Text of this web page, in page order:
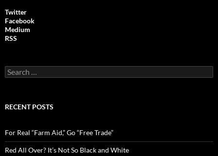
Twitter
Facebook
Medium
RSS
S
e
c
o
r
:
RECENT POSTS
For Real “Farm Aid,” Go “Free Trade”
Red All Over? It’s Not So Black and White